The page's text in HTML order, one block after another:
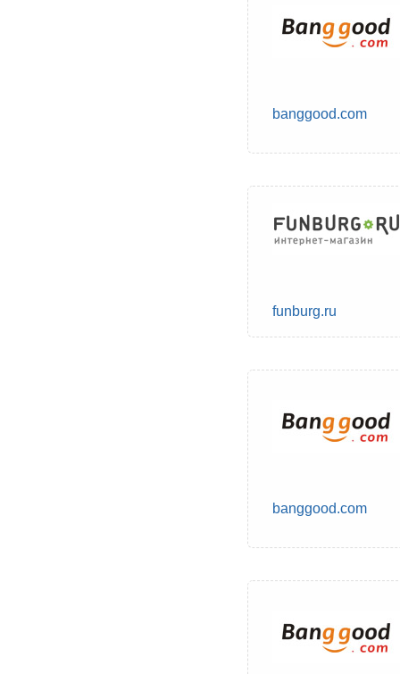
banggood.com
funburg.ru
banggood.com